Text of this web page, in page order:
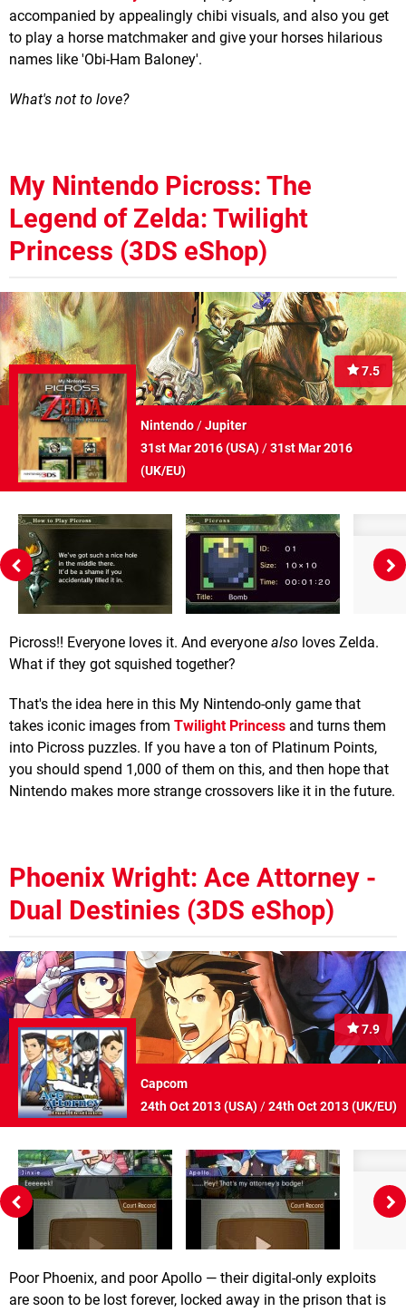
accompanied by appealingly chibi visuals, and also you get
to play a horse matchmaker and give your horses hilarious
names like 'Obi-Ham Baloney'.
What's not to love?
My Nintendo Picross: The
Legend of Zelda: Twilight
Princess (3DS eShop)
7.5
Nintendo/Jupiter
31st Mar 2016 (USA)/31st Mar 2016
(UK/EU)
Picross!! Everyone loves it. And everyone also loves Zelda.
What if they got squished together?
That's the idea here in this My Nintendo-only game that
takes iconic images from Twilight Princess and turns them
into Picross puzzles. If you have a ton of Platinum Points,
you should spend 1,000 of them on this, and then hope that
Nintendo makes more strange crossovers like it in the future.
Phoenix Wright: Ace Attorney -
Dual Destinies (3DS eShop)
7.9
Capcom
24th Oct 2013 (USA)/24th Oct 2013 (UK/EU)
Poor Phoenix, and poor Apollo — their digital-only exploits
are soon to be lost forever, locked away in the prison that is